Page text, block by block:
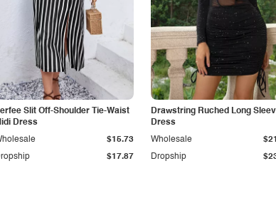
Slit Off-Shoulder Tie-Waist
Dress
$17.87
$15.73
Drawstring Ruched Long
Dress
Dropship
Wholesale